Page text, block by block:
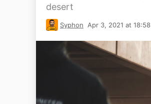
desert
Syphon Apr 3, 2021 at 18:58